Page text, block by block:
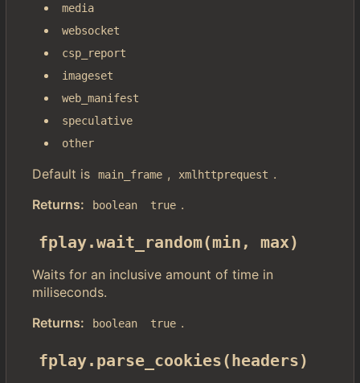
media
websocket
csp_report
imageset
web_manifest
speculative
other
Default is main_frame , xmlhttprequest .
Returns:
boolean true .
fplay.wait_random(min, max)
Waits for an inclusive amount of time in
miliseconds.
Returns:
boolean true .
fplay.parse_cookies(headers)